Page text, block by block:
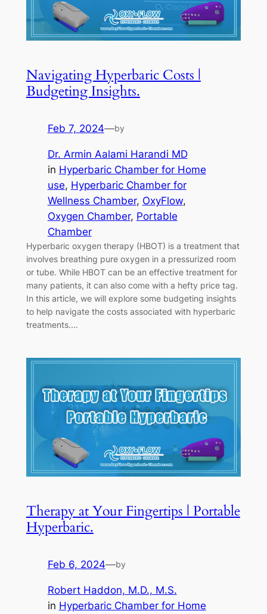
Navigating Hyperbaric Costs |
Budgeting Insights.
Feb 7, 2024—by
Dr. Armin Aalami Harandi MD
in Hyperbaric Chamber for Home
use, Hyperbaric Chamber for
Wellness Chamber, OxyFlow
Oxygen Chamber, Portable
Chamber
Hyperbaric oxygen therapy (HBOT) is a treatment that
involves breathing pure oxygen in a pressurized room
or tube. While HBOT can be an effective treatment for
many patients, it can also come with a hefty price tag.
In this article, we will explore some budgeting insights
to help navigate the costs associated with hyperbaric
treatments.…
Therapy at Your Fingertips | Portable
Hyperbaric.
Feb 6, 2024—by
Robert Haddon, M.D., M.S.
in Hyperbaric Chamber for Home